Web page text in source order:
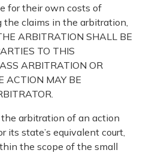
for their own costs of
the claims in the arbitration,
ARBITRATION SHALL BE
TO THIS
ARBITRATION OR
ACTION MAY BE
arbitration of an action
its state’s equivalent court,
the scope of the small